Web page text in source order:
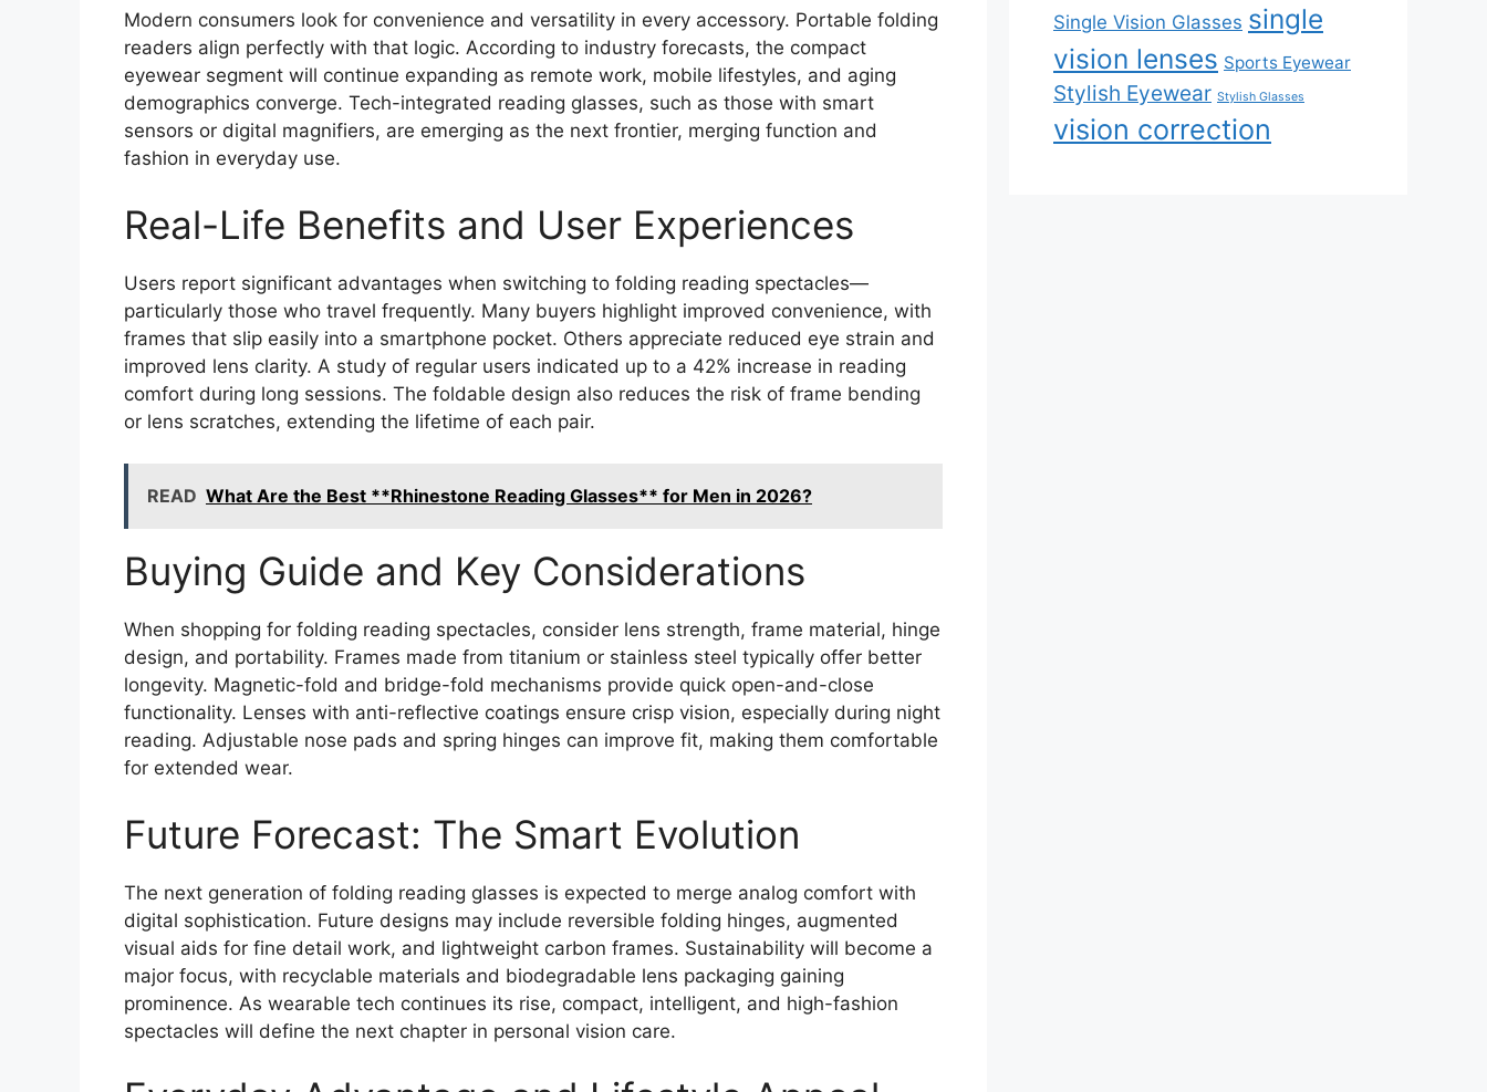
Modern consumers look for convenience and versatility in every accessory. Portable folding
readers align perfectly with that logic. According to industry forecasts, the compact
eyewear segment will continue expanding as remote work, mobile lifestyles, and aging
demographics converge. Tech-integrated reading glasses, such as those with smart
sensors or digital magnifiers, are emerging as the next frontier, merging function and
fashion in everyday use.
Real-Life Benefits and User Experiences
Users report significant advantages when switching to folding reading spectacles—
particularly those who travel frequently. Many buyers highlight improved convenience, with
frames that slip easily into a smartphone pocket. Others appreciate reduced eye strain and
improved lens clarity. A study of regular users indicated up to a 42% increase in reading
comfort during long sessions. The foldable design also reduces the risk of frame bending
or lens scratches, extending the lifetime of each pair.
READ What Are the Best **Rhinestone Reading Glasses** for Men in 2026?
Buying Guide and Key Considerations
When shopping for folding reading spectacles, consider lens strength, frame material, hinge
design, and portability. Frames made from titanium or stainless steel typically offer better
longevity. Magnetic-fold and bridge-fold mechanisms provide quick open-and-close
functionality. Lenses with anti-reflective coatings ensure crisp vision, especially during night
reading. Adjustable nose pads and spring hinges can improve fit, making them comfortable
for extended wear.
Future Forecast: The Smart Evolution
The next generation of folding reading glasses is expected to merge analog comfort with
digital sophistication. Future designs may include reversible folding hinges, augmented
visual aids for fine detail work, and lightweight carbon frames. Sustainability will become a
major focus, with recyclable materials and biodegradable lens packaging gaining
prominence. As wearable tech continues its rise, compact, intelligent, and high-fashion
spectacles will define the next chapter in personal vision care.
Single Vision Glasses single
vision lenses Sports Eyewear
Stylish Eyewear Stylish Glasses
vision correction